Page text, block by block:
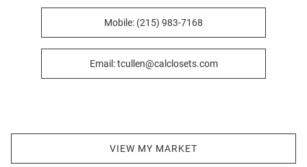
Mobile: (215) 983-7168
Email: tcullen@calclosets.com
VIEW MY MARKET